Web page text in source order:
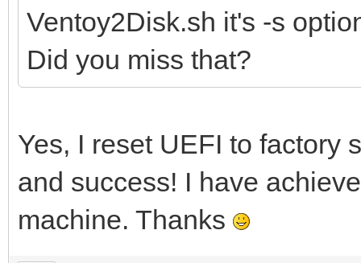
Ventoy2Disk.sh it's -s
Did you miss that?
Yes, I reset UEFI to factory
and success! I have
machine. Thanks